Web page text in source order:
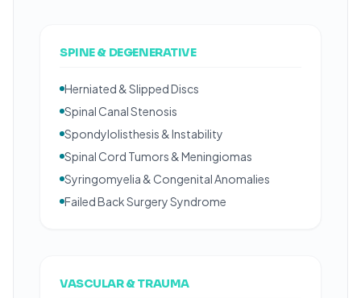
SPINE & DEGENERATIVE
Herniated & Slipped Discs
Spinal Canal Stenosis
Spondylolisthesis & Instability
Spinal Cord Tumors & Meningiomas
Syringomyelia & Congenital Anomalies
Failed Back Surgery Syndrome
VASCULAR & TRAUMA